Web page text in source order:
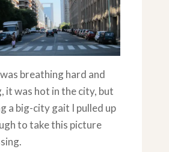
breathing hard and
it was hot in the city, but
a big-city gait I pulled up
to take this picture